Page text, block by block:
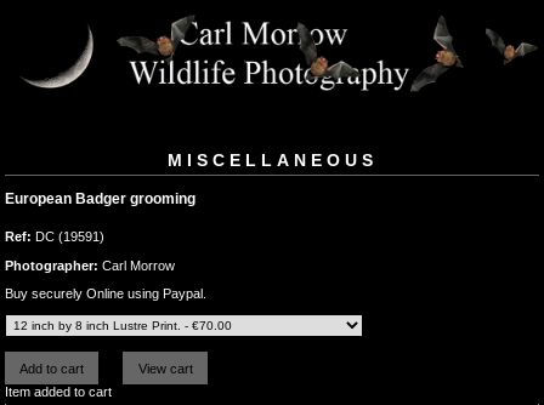
MISCELLANEOUS
European Badger grooming
Ref: DC (19591)
Photographer: Carl Morrow
Buy securely Online using Paypal.
Item added to cart